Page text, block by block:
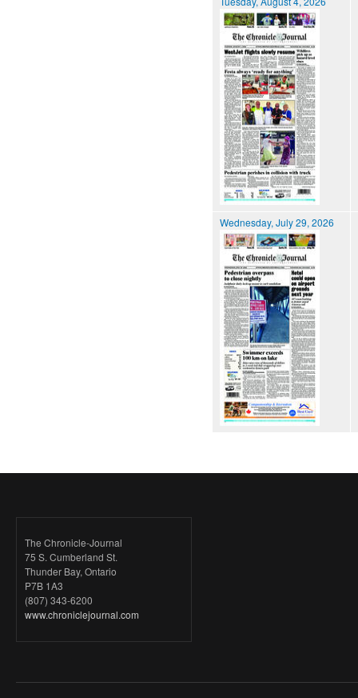
Wednesday, July 29, 2026
The Chronicle-Journal
75 S. Cumberland St.
Thunder Bay, Ontario
P7B 1A3
(807) 343-6200
www.chroniclejournal.com